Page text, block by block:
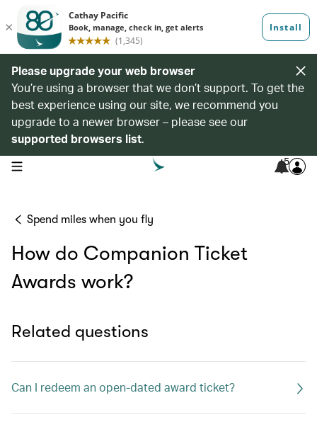
Please upgrade your web browser
You’re using a browser that we don’t support. To get the
best experience using our site, we recommend you
upgrade to a newer browser – please see our
supported browsers list.
open navigation menu 5
Spend miles when you fly
How do Companion Ticket
Awards work?
Related questions
Can I redeem an open-dated award ticket?